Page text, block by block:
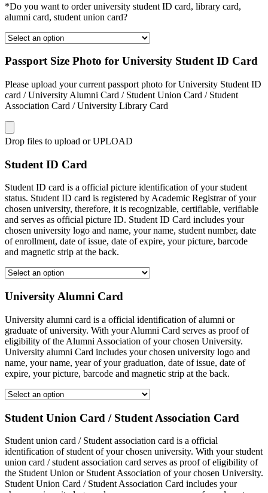
*Do you want to order university student ID card, library card,
alumni card, student union card?
Passport Size Photo for University Student ID Card
Please upload your current passport photo for University Student ID
card / University Alumni Card / Student Union Card / Student
Association Card / University Library Card
Drop files to upload or UPLOAD
Student ID Card
Student ID card is a official picture identification of your student
status. Student ID card is registered by Academic Registrar of your
chosen university, therefore, it is recognizable, certifiable, verifiable
and serves as official picture ID. Student ID Card includes your
chosen university logo and name, your name, student number, date
of enrollment, date of issue, date of expire, your picture, barcode
and magnetic strip at the back.
University Alumni Card
University alumni card is a official identification of alumni or
graduate of university. With your Alumni Card serves as proof of
eligibility of the Alumni Association of your chosen University.
University alumni Card includes your chosen university logo and
name, your name, year of your graduation, date of issue, date of
expire, your picture, barcode and magnetic strip at the back.
Student Union Card / Student Association Card
Student union card / Student association card is a official
identification of student of your chosen university. With your student
union card / student association card serves as proof of eligibility of
the Student Union or Student Association of your chosen University.
Student Union Card / Student Association Card includes your